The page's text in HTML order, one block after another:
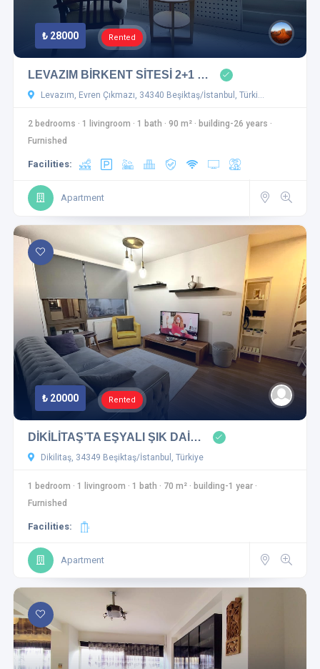
₺ 28000 Rented
LEVAZIM BİRKENT SİTESİ 2+1 …
Levazım, Evren Çıkmazı, 34340 Beşiktaş/İstanbul, Türki…
2 bedrooms · 1 livingroom · 1 bath · 90 m² · building-26 years ·
Furnished
Facilities:
Apartment
₺ 20000 Rented
DİKİLİTAŞ’TA EŞYALI ŞIK DAİ…
Dikilitaş, 34349 Beşiktaş/İstanbul, Türkiye
1 bedroom · 1 livingroom · 1 bath · 70 m² · building-1 year ·
Furnished
Facilities:
Apartment